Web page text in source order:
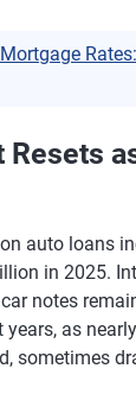
Resets
auto loans
in 2025.
notes
as
sometimes